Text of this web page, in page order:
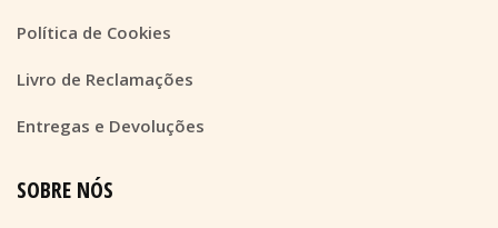
Política de Cookies
Livro de Reclamações
Entregas e Devoluções
SOBRE NÓS